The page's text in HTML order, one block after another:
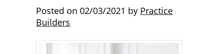
Posted on 02/03/2021 by Practice
Builders